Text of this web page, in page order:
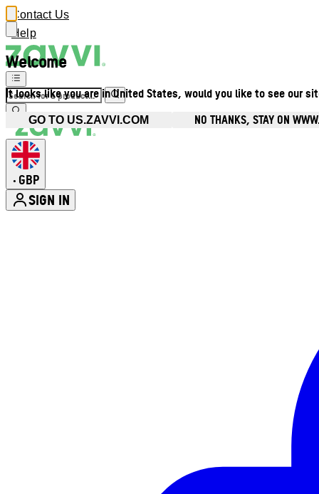
Welcome
It looks like you are in United States, would you like to see our
GO TO US.ZAVVI.COM NO THANKS, STAY ON
Contact Us
Help
• GBP
SIGN IN